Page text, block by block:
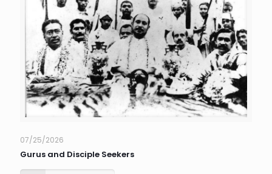
07/25/2026
Gurus and Disciple Seekers